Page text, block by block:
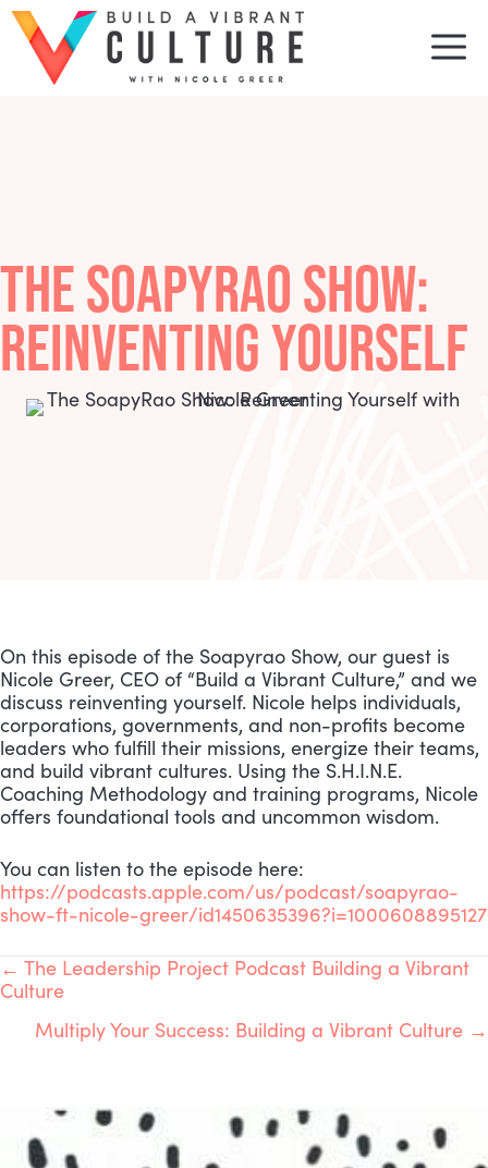
Skip
content
THE SOAPYRAO SHOW:
REINVENTING YOURSELF
On this episode of the Soapyrao Show, our guest is
Nicole Greer, CEO of “Build a Vibrant Culture,” and we
discuss reinventing yourself. Nicole helps individuals,
corporations, governments, and non-profits become
leaders who fulfill their missions, energize their teams,
and build vibrant cultures. Using the S.H.I.N.E.
Coaching Methodology and training programs, Nicole
offers foundational tools and uncommon wisdom.
You can listen to the episode here:
https://podcasts.apple.com/us/podcast/soapyrao-
show-ft-nicole-greer/id1450635396?i=1000608895127
POSTS
NAVIGATION
← The Leadership Project Podcast Building a Vibrant
Culture
Multiply Your Success: Building a Vibrant Culture →